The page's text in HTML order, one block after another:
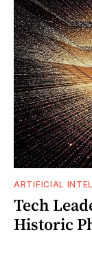
ARTIFICIAL
Tech
Historic